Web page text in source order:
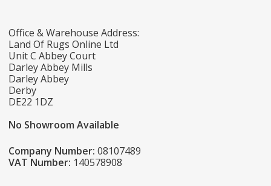
Office & Warehouse Address:
Land Of Rugs Online Ltd
Unit C Abbey Court
Darley Abbey Mills
Darley Abbey
Derby
DE22 1DZ
No Showroom Available
Company Number: 08107489
VAT Number: 140578908